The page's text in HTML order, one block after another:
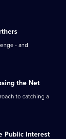
- and
the Net
to catching a
Public Interest